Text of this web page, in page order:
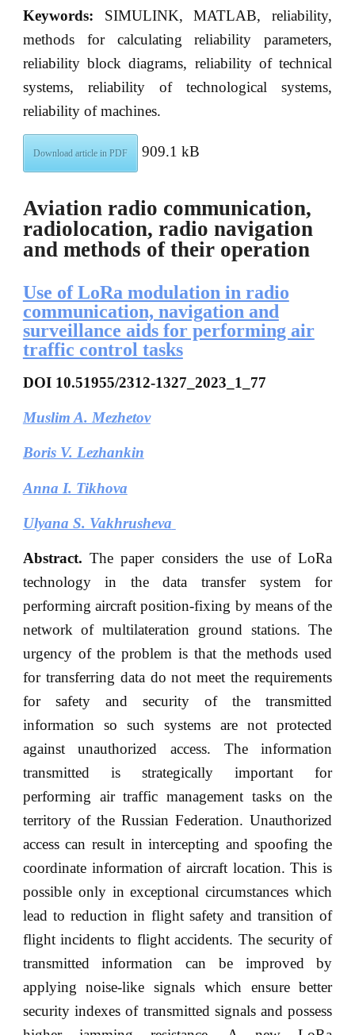
Keywords: SIMULINK, MATLAB, reliability,
methods for calculating reliability parameters,
reliability block diagrams, reliability of technical
systems, reliability of technological systems,
reliability of machines.
Download article in PDF 909.1 kB
Aviation radio communication,
radiolocation, radio navigation
and methods of their operation
Use of LoRa modulation in radio
communication, navigation and
surveillance aids for performing air
traffic control tasks
DOI10.51955/2312-1327_2023_1_77
Muslim A. Mezhetov
Boris V. Lezhankin
Anna I. Tikhova
Ulyana S. Vakhrusheva
Abstract.The paper considers the use of LoRa
technology in the data transfer system for
performing aircraft position-fixing by means of the
network of multilateration ground stations. The
urgency of the problem is that the methods used
for transferring data do not meet the requirements
for safety and security of the transmitted
information so such systems are not protected
against unauthorized access. The information
transmitted is strategically important for
performing air traffic management tasks on the
territory of the Russian Federation. Unauthorized
access can result in intercepting and spoofing the
coordinate information of aircraft location. This is
possible only in exceptional circumstances which
lead to reduction in flight safety and transition of
flight incidents to flight accidents. The security of
transmitted information can be improved by
applying noise-like signals which ensure better
security indexes of transmitted signals and possess